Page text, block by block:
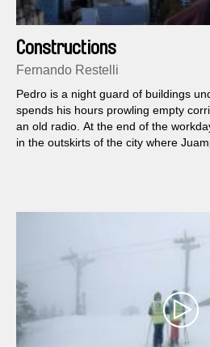
Constructions
Fernando Restelli
Pedro is a night guard of buildings
spends his hours prowling empty
an old radio. At the end of the
in the outskirts of the city where